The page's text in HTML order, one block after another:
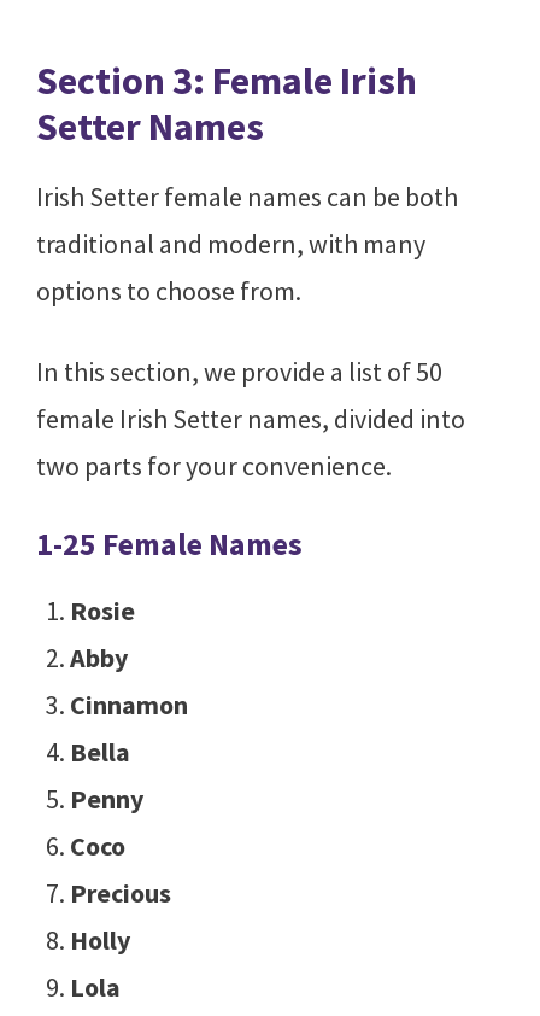
Section 3: Female Irish
Setter Names
Irish Setter female names can be both
traditional and modern, with many
options to choose from.
In this section, we provide a list of 50
female Irish Setter names, divided into
two parts for your convenience.
1-25 Female Names
Rosie
Abby
Cinnamon
Bella
Penny
Coco
Precious
Holly
Lola